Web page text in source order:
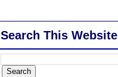
Search This Website